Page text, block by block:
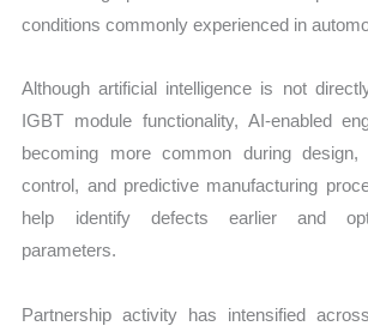
conditions commonly experienced in
Although artificial intelligence is not
IGBT module functionality, AI-enabled
becoming more common during design,
control, and predictive manufacturing
help identify defects earlier and
parameters.
Partnership activity has intensified